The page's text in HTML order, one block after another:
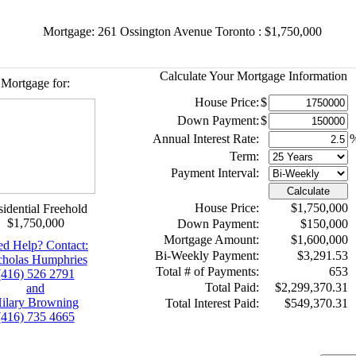
Mortgage: 261 Ossington Avenue Toronto : $1,750,000
Mortgage for:
Freehold
$1,750,000
Help? Contact:
Humphries
526 2791
and
Browning
735 4665
Calculate Your Mortgage Information
House Price:$
Down Payment:$
Annual Interest Rate:
Term:
Payment Interval:
Calculate
House Price:
$1,750,000
Down Payment:
$150,000
Mortgage Amount:
$1,600,000
Bi-Weekly Payment:
$3,291.53
Total # of Payments:
653
Total Paid:
$2,299,370.31
Total Interest Paid:
$549,370.31